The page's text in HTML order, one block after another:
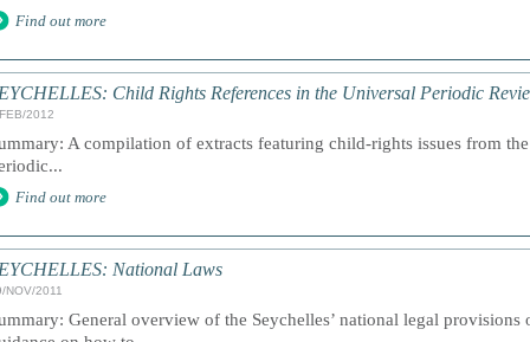
Find out more
Child Rights References in the Universal Periodic
2012
A compilation of extracts featuring child-rights issues from
Find out more
National Laws
NOV/2011
General overview of the Seychelles’ national legal